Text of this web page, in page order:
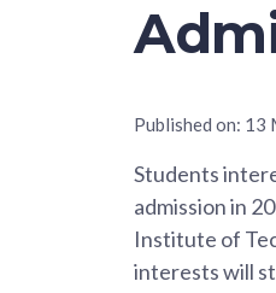
Published on: 13
Students
admission in
Institute of
interests will